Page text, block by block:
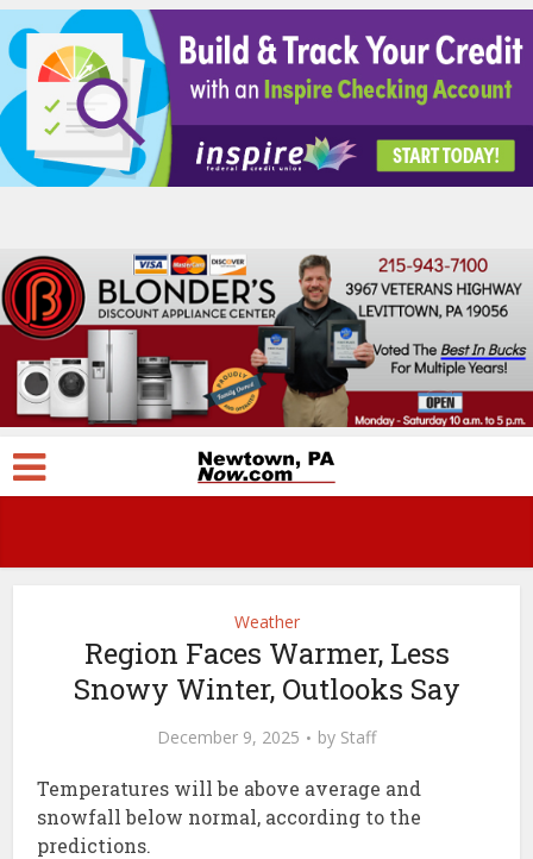
Weather
Region Faces Warmer, Less
Snowy Winter, Outlooks Say
December 9, 2025 by Staff
Temperatures will be above average and
snowfall below normal, according to the
predictions.